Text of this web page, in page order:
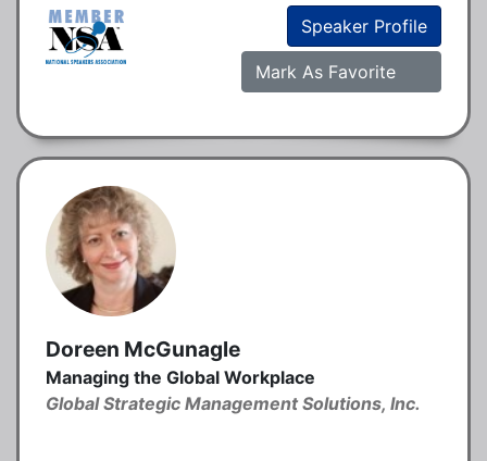
Speaker Profile
Mark As Favorite
Doreen McGunagle
Managing the Global Workplace
Global Strategic Management Solutions, Inc.